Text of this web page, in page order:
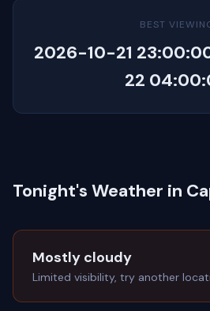
BEST
2026-10-21
22
Tonight's Weather in
Mostly cloudy
Limited visibility, try another